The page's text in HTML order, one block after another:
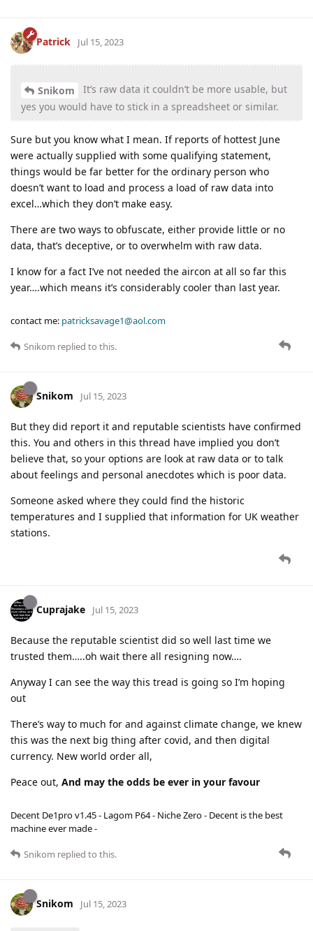
Patrick Jul 15, 2023
Snikom
It’s raw data it couldn’t be more usable, but
yes you would have to stick in a spreadsheet or similar.
Sure but you know what I mean. If reports of hottest June
were actually supplied with some qualifying statement,
things would be far better for the ordinary person who
doesn’t want to load and process a load of raw data into
excel…which they don’t make easy.
There are two ways to obfuscate, either provide little or no
data, that’s deceptive, or to overwhelm with raw data.
I know for a fact I’ve not needed the aircon at all so far this
year….which means it’s considerably cooler than last year.
contact me: patricksavage1@aol.com
Snikom replied to this.
Snikom Jul 15, 2023
But they did report it and reputable scientists have confirmed
this. You and others in this thread have implied you don’t
believe that, so your options are look at raw data or to talk
about feelings and personal anecdotes which is poor data.
Someone asked where they could find the historic
temperatures and I supplied that information for UK weather
stations.
Cuprajake Jul 15, 2023
Because the reputable scientist did so well last time we
trusted them…..oh wait there all resigning now….
Anyway I can see the way this tread is going so I’m hoping
out
There’s way to much for and against climate change, we knew
this was the next big thing after covid, and then digital
currency. New world order all,
Peace out, And may the odds be ever in your favour
Decent De1pro v1.45 - Lagom P64 - Niche Zero - Decent is the best
machine ever made -
Snikom replied to this.
Snikom Jul 15, 2023